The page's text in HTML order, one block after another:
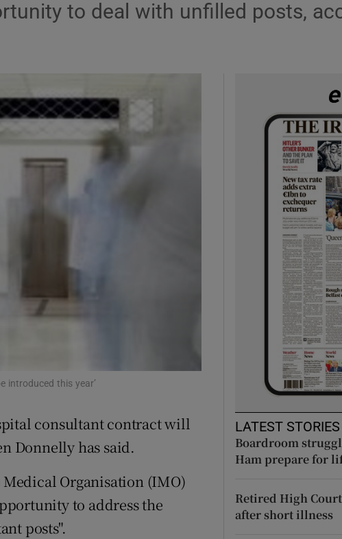
Show Sponsored sub sections
to deal with unfilled posts,
introduced this year’
consultant contract will
Donnelly has said.
Organisation (IMO)
to address the
posts".
LATEST STORIES
Boardroom
Ham prepare for
Retired High
after short illness